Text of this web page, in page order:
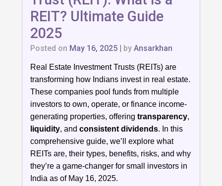
REIT? Ultimate Guide
2025
Posted on May 16, 2025 | by Ansarkhan
Real Estate Investment Trusts (REITs) are
transforming how Indians invest in real estate.
These companies pool funds from multiple
investors to own, operate, or finance income-
generating properties, offering transparency,
liquidity, and consistent dividends. In this
comprehensive guide, we’ll explore what
REITs are, their types, benefits, risks, and why
they’re a game-changer for small investors in
India as of May 16, 2025.